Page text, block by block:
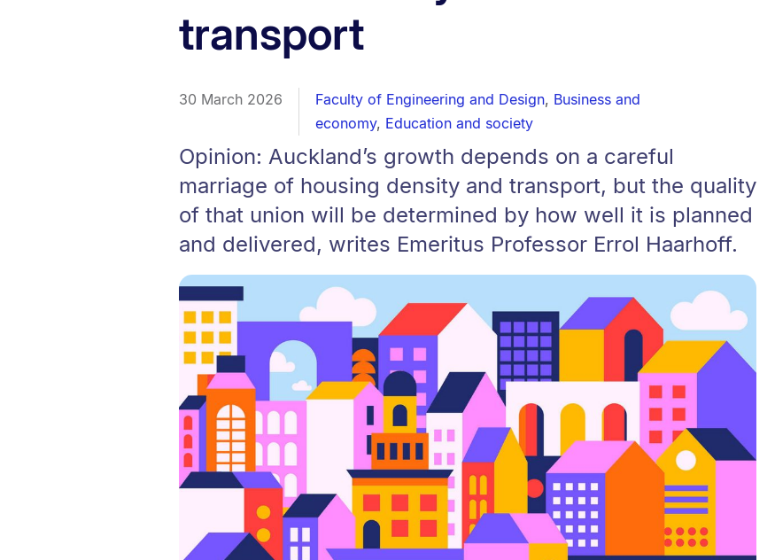
transport
30 March 2026 Faculty of Engineering and Design, Business and
economy, Education and society
Opinion: Auckland’s growth depends on a careful
marriage of housing density and transport, but the quality
of that union will be determined by how well it is planned
and delivered, writes Emeritus Professor Errol Haarhoff.